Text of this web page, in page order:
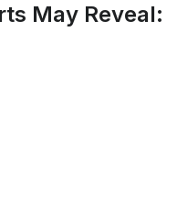
May Reveal: